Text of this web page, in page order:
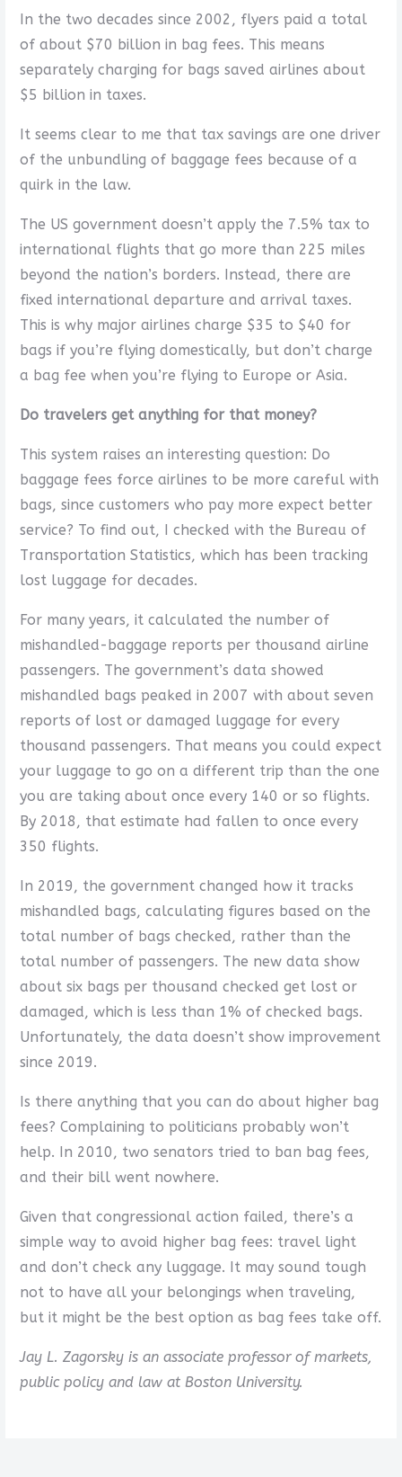
In the two decades since 2002, flyers paid a total
of about $70 billion in bag fees. This means
separately charging for bags saved airlines about
$5 billion in taxes.
It seems clear to me that tax savings are one driver
of the unbundling of baggage fees because of a
quirk in the law.
The US government doesn’t apply the 7.5% tax to
international flights that go more than 225 miles
beyond the nation’s borders. Instead, there are
fixed international departure and arrival taxes.
This is why major airlines charge $35 to $40 for
bags if you’re flying domestically, but don’t charge
a bag fee when you’re flying to Europe or Asia.
Do travelers get anything for that money?
This system raises an interesting question: Do
baggage fees force airlines to be more careful with
bags, since customers who pay more expect better
service? To find out, I checked with the Bureau of
Transportation Statistics, which has been tracking
lost luggage for decades.
For many years, it calculated the number of
mishandled-baggage reports per thousand airline
passengers. The government’s data showed
mishandled bags peaked in 2007 with about seven
reports of lost or damaged luggage for every
thousand passengers. That means you could expect
your luggage to go on a different trip than the one
you are taking about once every 140 or so flights.
By 2018, that estimate had fallen to once every
350 flights.
In 2019, the government changed how it tracks
mishandled bags, calculating figures based on the
total number of bags checked, rather than the
total number of passengers. The new data show
about six bags per thousand checked get lost or
damaged, which is less than 1% of checked bags.
Unfortunately, the data doesn’t show improvement
since 2019.
Is there anything that you can do about higher bag
fees? Complaining to politicians probably won’t
help. In 2010, two senators tried to ban bag fees,
and their bill went nowhere.
Given that congressional action failed, there’s a
simple way to avoid higher bag fees: travel light
and don’t check any luggage. It may sound tough
not to have all your belongings when traveling,
but it might be the best option as bag fees take off.
Jay L. Zagorsky is an associate professor of markets,
public policy and law at Boston University.